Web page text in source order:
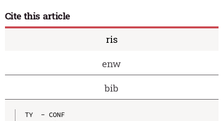
Cite this article
ris
enw
bib
TY  - CONF